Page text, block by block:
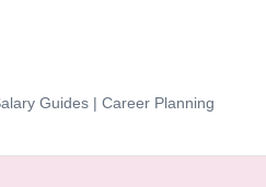
Guides | Career Planning